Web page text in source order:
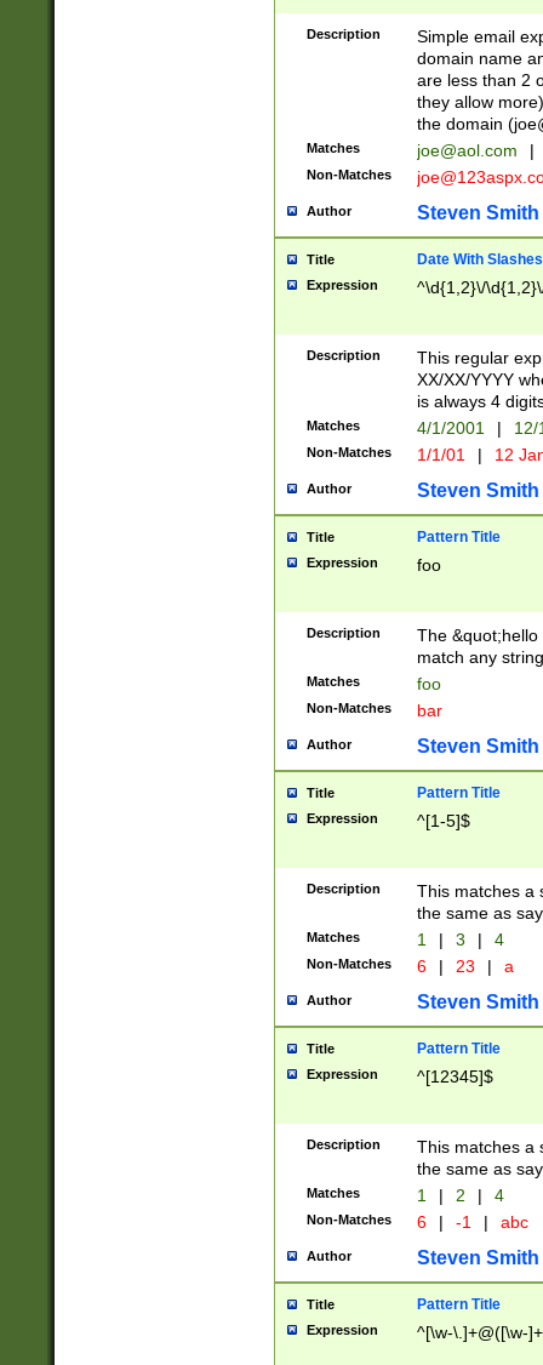
Description
Simple email
domain name
are less than 2
they allow
the domain (
Matches joe@aol.com |
Non-Matches
Author Steven Smith
Title Date With Slashes
Expression ^\d{1,2}\/
Description
This regular
XX/XX/YYYY
is always 4
Matches 4/1/2001 |
Non-Matches 1/1/01 | 12
Author Steven Smith
Title Pattern Title
Expression foo
Description
The
match any
Matches foo
Non-Matches bar
Author Steven Smith
Title Pattern Title
Expression ^[1-5]$
Description
This matches a
the same as
Matches 1 | 3 | 4
Non-Matches 6 | 23 | a
Author Steven Smith
Title Pattern Title
Expression ^[12345]$
Description
This matches a
the same as
Matches 1 | 2 | 4
Non-Matches 6 | -1 | abc
Author Steven Smith
Title Pattern Title
Expression ^[\w-\.]+@([\w-